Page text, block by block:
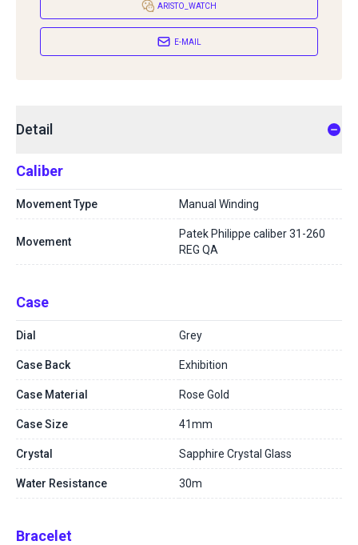
ARISTO_WATCH
E-MAIL
Detail
Caliber
Movement Type Manual Winding
Movement
Patek Philippe caliber 31-260
REG QA
Case
Dial Grey
Case Back Exhibition
Case Material Rose Gold
Case Size 41mm
Crystal Sapphire Crystal Glass
Water Resistance 30m
Bracelet